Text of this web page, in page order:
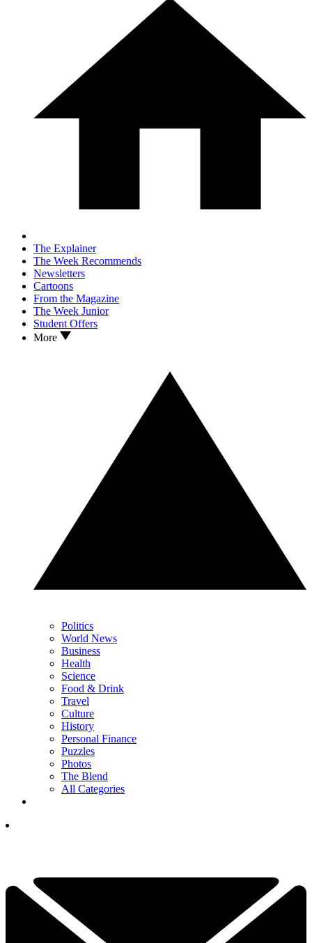
The Explainer
The Week Recommends
Newsletters
Cartoons
From the Magazine
The Week Junior
Student Offers
More
Politics
World News
Business
Health
Science
Food & Drink
Travel
Culture
History
Personal Finance
Puzzles
Photos
The Blend
All Categories